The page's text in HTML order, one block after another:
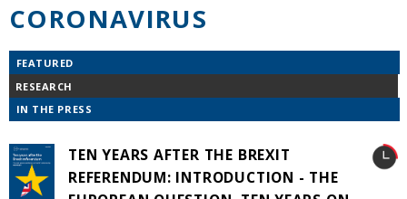
CORONAVIRUS
FEATURED
RESEARCH
IN THE PRESS
TEN YEARS AFTER THE BREXIT
REFERENDUM: INTRODUCTION - THE